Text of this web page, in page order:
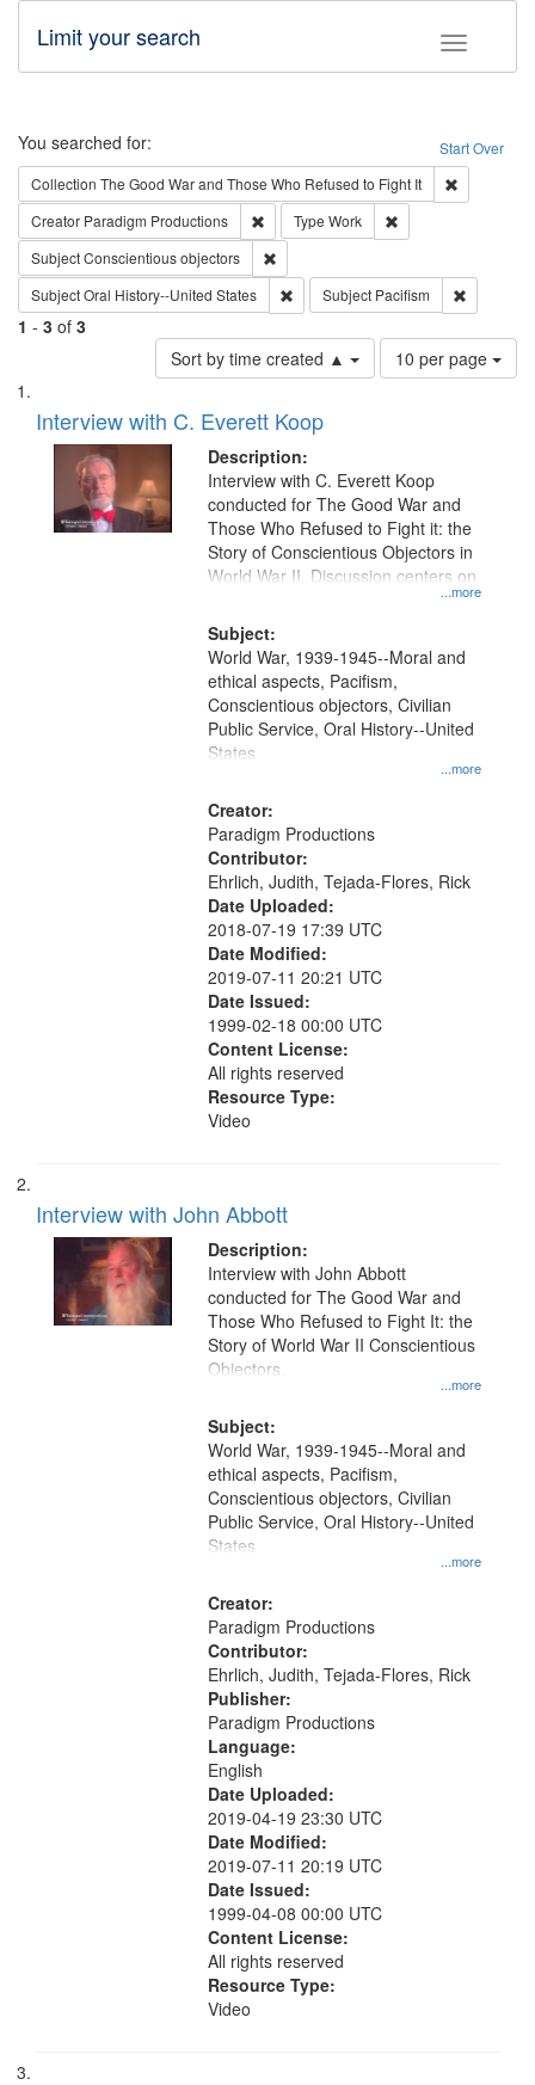
Toggle
Limit your search
Search Start Over
You searched for:
Collection The Good War and Those Who Refused to Fight It
Creator Paradigm Productions Remove constraint Creator: Paradigm
Type Work
SubjectConscientious objectors
SubjectOral History--United States Remove constraint Subject: Oral
Subject Pacifism
1 - 3 of 3
Sort by time created ▲
Number
of
per
page
10 per page
Search
Results
List
of
files
deposited
Interview with C. Everett Koop
Description:
...more
Interview with C. Everett Koop
conducted for The Good War and
Those Who Refused to Fight it: the
Story of Conscientious Objectors in
World War II. Discussion centers on
Subject:
...more
World War, 1939-1945--Moral and
ethical aspects, Pacifism,
Conscientious objectors, Civilian
Public Service, Oral History--United
States
Creator:
Paradigm Productions
Contributor:
Ehrlich, Judith, Tejada-Flores, Rick
Date Uploaded:
2018-07-19 17:39 UTC
Date Modified:
2019-07-11 20:21 UTC
Date Issued:
1999-02-18 00:00 UTC
Content License:
All rights reserved
Resource Type:
Video
Interview with John Abbott
Description:
...more
Interview with John Abbott
conducted for The Good War and
Those Who Refused to Fight It: the
Story of World War II Conscientious
Objectors.
Subject:
...more
World War, 1939-1945--Moral and
ethical aspects, Pacifism,
Conscientious objectors, Civilian
Public Service, Oral History--United
States
Creator:
Paradigm Productions
Contributor:
Ehrlich, Judith, Tejada-Flores, Rick
Publisher:
Paradigm Productions
Language:
English
Date Uploaded:
2019-04-19 23:30 UTC
Date Modified:
2019-07-11 20:19 UTC
Date Issued:
1999-04-08 00:00 UTC
Content License:
All rights reserved
Resource Type:
Video